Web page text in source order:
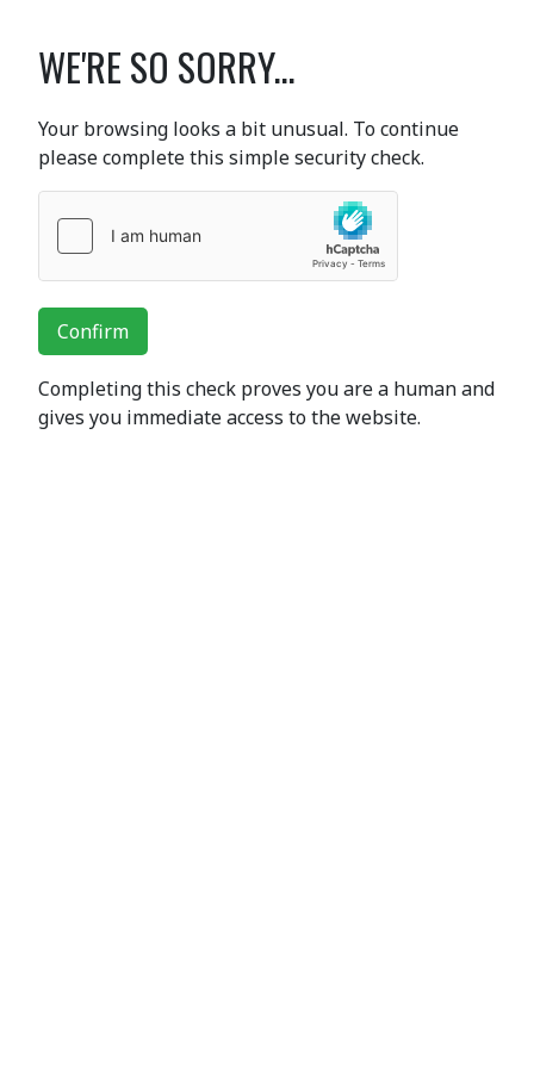
WE'RE SO SORRY...
Your browsing looks a bit unusual. To continue
please complete this simple security check.
Confirm
Completing this check proves you are a human and
gives you immediate access to the website.